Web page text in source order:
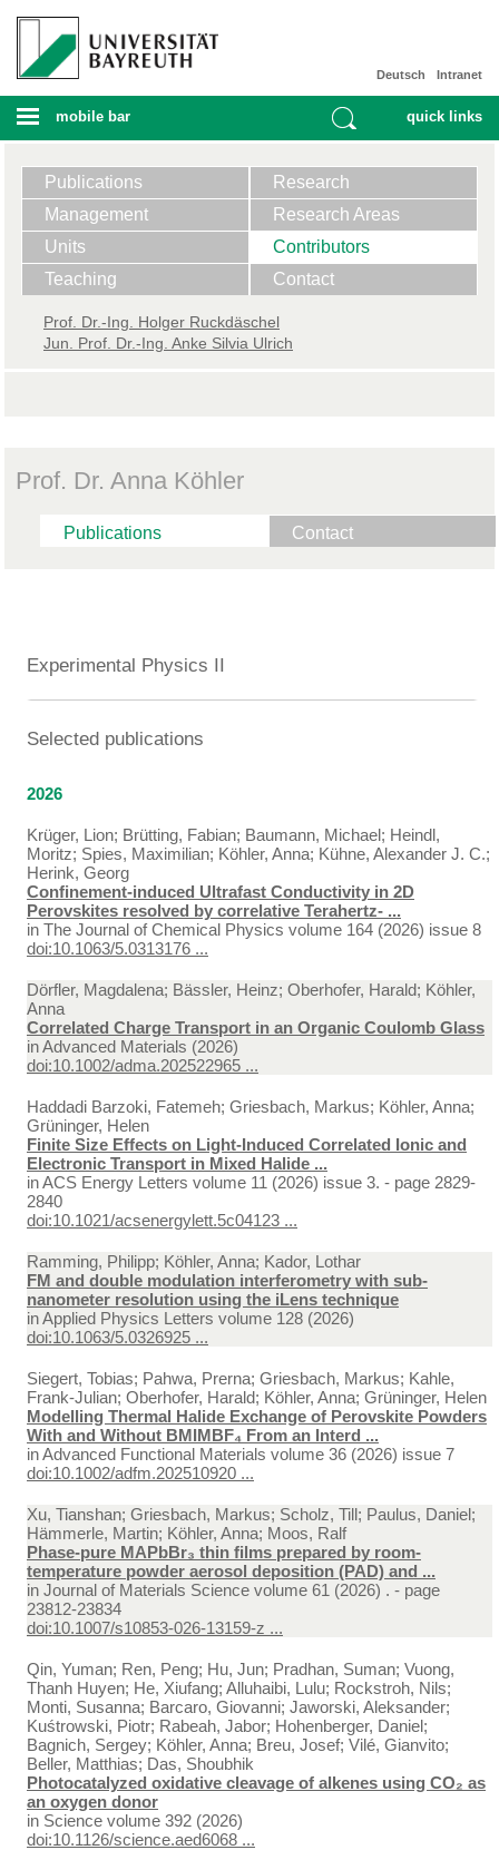
Intranet
Deutsch
mobile bar quick links
Publications
Research
Management
Research Areas
Units
Contributors
Teaching
Contact
Prof. ​Dr.-Ing. Holger Ruckdäschel
Jun. Prof. Dr.-Ing. Anke Silvia Ulrich
Prof. Dr. Anna Köhler
Publications Contact
Experimental Physics II
Selected publications
2026
Krüger, Lion; Brütting, Fabian; Baumann, Michael; Heindl,
Moritz; Spies, Maximilian; Köhler, Anna; Kühne, Alexander J. C.;
Herink, Georg
Confinement-induced Ultrafast Conductivity in 2D
Perovskites resolved by correlative Terahertz- ...
in The Journal of Chemical Physics volume 164 (2026) issue 8
doi:10.1063/5.0313176 ...
Dörfler, Magdalena; Bässler, Heinz; Oberhofer, Harald; Köhler,
Anna
Correlated Charge Transport in an Organic Coulomb Glass
inAdvanced Materials (2026)
doi:10.1002/adma.202522965 ...
Haddadi Barzoki, Fatemeh; Griesbach, Markus; Köhler, Anna;
Grüninger, Helen
Finite Size Effects on Light-Induced Correlated Ionic and
Electronic Transport in Mixed Halide ...
inACS Energy Letters volume 11 (2026) issue 3. - page 2829-
2840
doi:10.1021/acsenergylett.5c04123 ...
Ramming, Philipp; Köhler, Anna; Kador, Lothar
FM and double modulation interferometry with sub-
nanometer resolution using the iLens technique
inApplied Physics Letters volume 128 (2026)
doi:10.1063/5.0326925 ...
Siegert, Tobias; Pahwa, Prerna; Griesbach, Markus; Kahle,
Frank-Julian; Oberhofer, Harald; Köhler, Anna; Grüninger, Helen
Modelling Thermal Halide Exchange of Perovskite Powders
With and Without BMIMBF₄ From an Interd ...
inAdvanced Functional Materials volume 36 (2026) issue 7
doi:10.1002/adfm.202510920 ...
Xu, Tianshan; Griesbach, Markus; Scholz, Till; Paulus, Daniel;
Hämmerle, Martin; Köhler, Anna; Moos, Ralf
Phase-pure MAPbBr₃ thin films prepared by room-
temperature powder aerosol deposition (PAD) and ...
in Journal of Materials Science volume 61 (2026) . - page
23812-23834
doi:10.1007/s10853-026-13159-z ...
Qin, Yuman; Ren, Peng; Hu, Jun; Pradhan, Suman; Vuong,
Thanh Huyen; He, Xiufang; Alluhaibi, Lulu; Rockstroh, Nils;
Monti, Susanna; Barcaro, Giovanni; Jaworski, Aleksander;
Kuśtrowski, Piotr; Rabeah, Jabor; Hohenberger, Daniel;
Bagnich, Sergey; Köhler, Anna; Breu, Josef; Vilé, Gianvito;
Beller, Matthias; Das, Shoubhik
Photocatalyzed oxidative cleavage of alkenes using CO₂ as
an oxygen donor
in Science volume 392 (2026)
doi:10.1126/science.aed6068 ...